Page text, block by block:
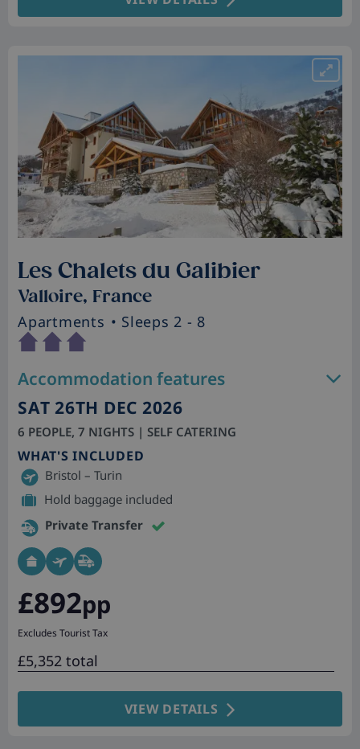
Les Chalets du Galibier
Valloire, France
Apartments • Sleeps 2 - 8
Accommodation features
SAT 26TH DEC 2026
6 PEOPLE, 7 NIGHTS | SELF CATERING
WHAT'S INCLUDED
Bristol – Turin
Hold baggage included
Private Transfer
£892pp
Excludes Tourist Tax
£5,352 total
VIEW DETAILS